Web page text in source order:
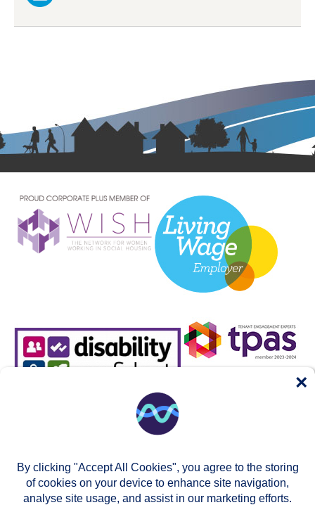
By clicking "Accept All Cookies", you agree to the storing
of cookies on your device to enhance site navigation,
analyse site usage, and assist in our marketing efforts.
×